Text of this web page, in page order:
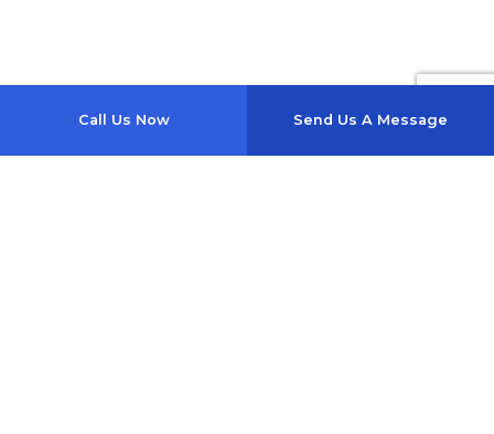
Call Us Now Send Us A Message